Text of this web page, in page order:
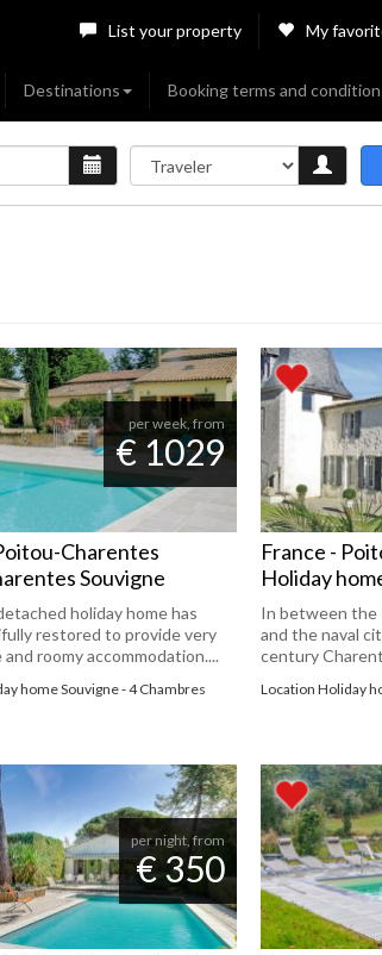
List your property My
Destinations Booking terms and
per week, from
€ 1029
Charentes
Souvigne
holiday home has
restored to provide very
roomy accommodation....
home Souvigne - 4 Chambres
France -
Holiday
In between the
and the naval
century
Location Holiday
per night, from
€ 350